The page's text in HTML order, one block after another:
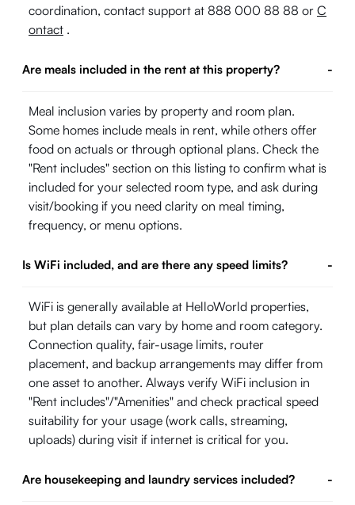
coordination, contact support at 888 000 88 88 or C
ontact .
Are meals included in the rent at this property? -
Meal inclusion varies by property and room plan.
Some homes include meals in rent, while others offer
food on actuals or through optional plans. Check the
"Rent includes" section on this listing to confirm what is
included for your selected room type, and ask during
visit/booking if you need clarity on meal timing,
frequency, or menu options.
Is WiFi included, and are there any speed limits? -
WiFi is generally available at HelloWorld properties,
but plan details can vary by home and room category.
Connection quality, fair-usage limits, router
placement, and backup arrangements may differ from
one asset to another. Always verify WiFi inclusion in
"Rent includes"/"Amenities" and check practical speed
suitability for your usage (work calls, streaming,
uploads) during visit if internet is critical for you.
Are housekeeping and laundry services included? -